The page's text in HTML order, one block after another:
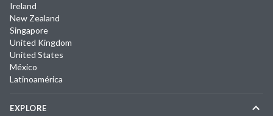
Ireland
New Zealand
Singapore
United Kingdom
United States
México
Latinoamérica
EXPLORE